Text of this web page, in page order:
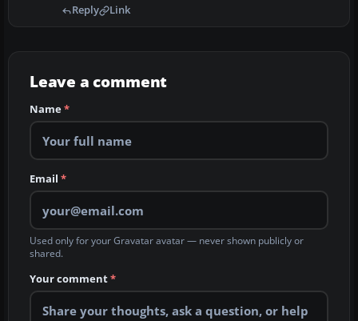
Reply Link
Leave a comment
Name*
Email *
Used only for your Gravatar avatar — never shown publicly or
shared.
Your comment*